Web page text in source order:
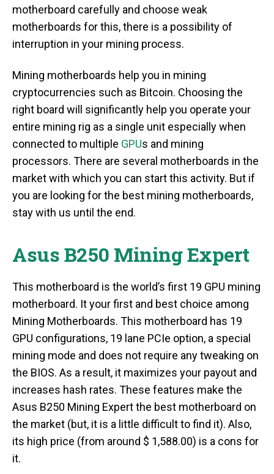
motherboard carefully and choose weak
motherboards for this, there is a possibility of
interruption in your mining process.
Mining motherboards help you in mining
cryptocurrencies such as Bitcoin. Choosing the
right board will significantly help you operate your
entire mining rig as a single unit especially when
connected to multiple GPUs and mining
processors. There are several motherboards in the
market with which you can start this activity. But if
you are looking for the best mining motherboards,
stay with us until the end.
Asus B250 Mining Expert
This motherboard is the world’s first 19 GPU mining
motherboard. It your first and best choice among
Mining Motherboards. This motherboard has 19
GPU configurations, 19 lane PCIe option, a special
mining mode and does not require any tweaking on
the BIOS. As a result, it maximizes your payout and
increases hash rates. These features make the
Asus B250 Mining Expert the best motherboard on
the market (but, it is a little difficult to find it). Also,
its high price (from around $ 1,588.00) is a cons for
it.